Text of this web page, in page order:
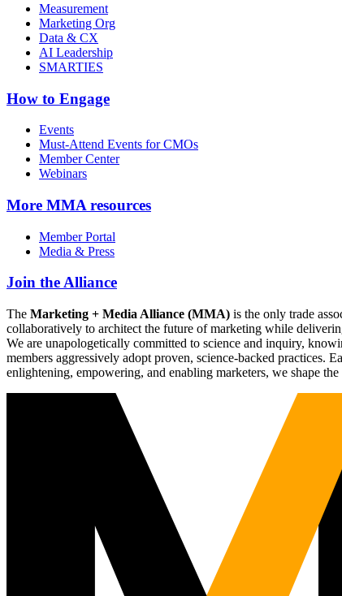
Measurement
Marketing Org
Data & CX
AI Leadership
SMARTIES
How to Engage
Events
Must-Attend Events for CMOs
Member Center
Webinars
More MMA resources
Member Portal
Media & Press
Join the Alliance
The Marketing + Media Alliance (MMA) is the only trade
collaboratively to architect the future of marketing while
We are unapologetically committed to science and inquiry,
members aggressively adopt proven, science-backed practices.
enlightening, empowering, and enabling marketers, we shape